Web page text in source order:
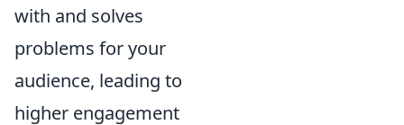
with and solves
problems for your
audience, leading to
higher engagement